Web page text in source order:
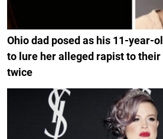
Ohio dad posed as his 11-year-
to lure her alleged rapist to their
twice